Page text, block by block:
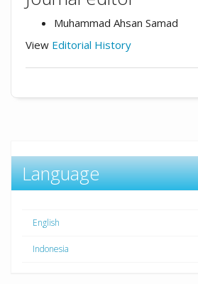
Muhammad Ahsan Samad
View Editorial History
Language
English
Indonesia